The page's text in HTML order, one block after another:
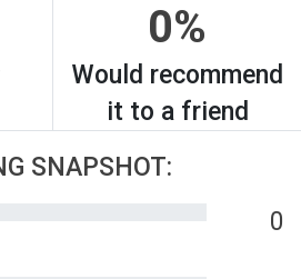
0%
Would recommend
it to a friend
SNAPSHOT:
0